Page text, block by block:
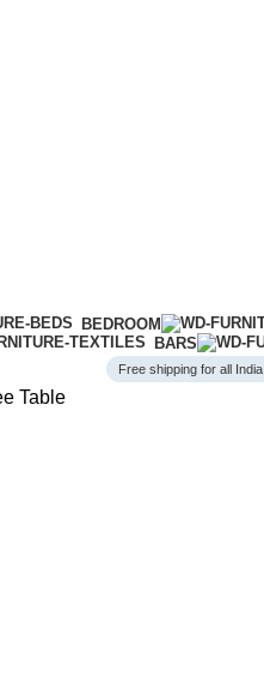
BEDROOM
BARS
Free shipping for all India
Table